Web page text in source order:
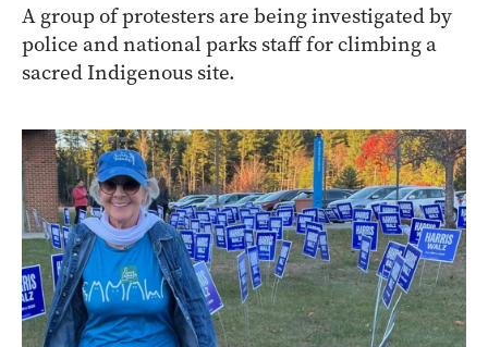
A group of protesters are being investigated by
police and national parks staff for climbing a
sacred Indigenous site.